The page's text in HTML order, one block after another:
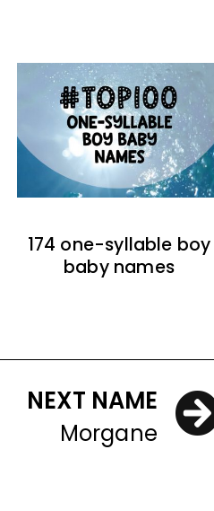
174 one-syllable boy
baby names
NEXT NAME
Morgane